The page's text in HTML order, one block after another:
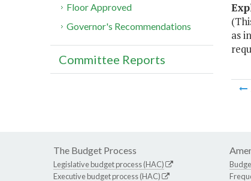
as
Floor Approved
Governor's Recommendations
Committee Reports
The Budget Process
Legislative budget process (HAC)
Executive budget process (HAC)